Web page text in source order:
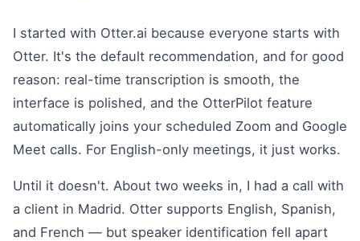
I started with Otter.ai because everyone starts with
Otter. It's the default recommendation, and for good
reason: real-time transcription is smooth, the
interface is polished, and the OtterPilot feature
automatically joins your scheduled Zoom and Google
Meet calls. For English-only meetings, it just works.
Until it doesn't. About two weeks in, I had a call with
a client in Madrid. Otter supports English, Spanish,
and French — but speaker identification fell apart